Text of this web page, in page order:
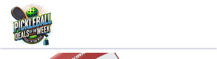
content